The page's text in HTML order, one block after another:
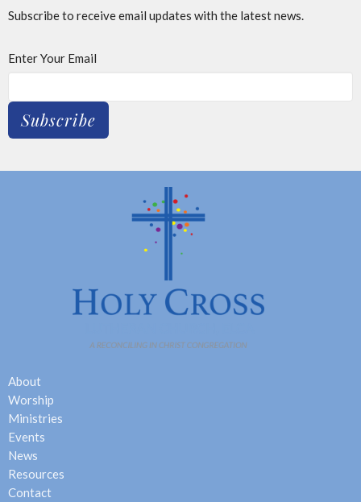
Subscribe to receive email updates with the latest news.
Enter Your Email
Subscribe
About
Worship
Ministries
Events
News
Resources
Contact